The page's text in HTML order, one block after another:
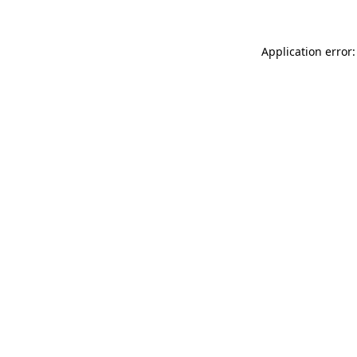
Application